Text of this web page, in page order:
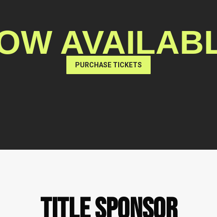
PURCHASE TICKETS